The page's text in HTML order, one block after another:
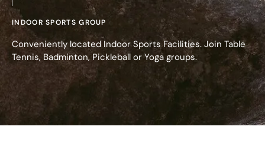
INDOOR SPORTS GROUP
Conveniently located Indoor Sports Facilities. Join Table
Tennis, Badminton, Pickleball or Yoga groups.